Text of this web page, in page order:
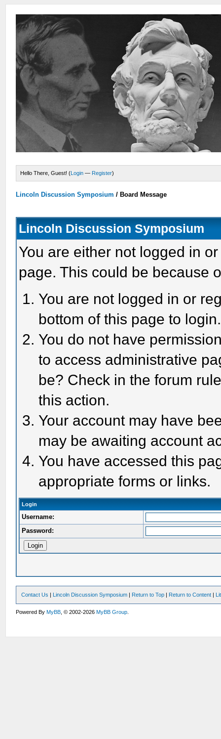
Hello There, Guest! (Login — Register)
Lincoln Discussion Symposium / Board Message
Lincoln Discussion Symposium
You are either not logged in
page. This could be because
You are not logged in or
bottom of this page to login.
You do not have
to access administrative
be? Check in the forum
this action.
Your account may have
may be awaiting account
You have accessed this
appropriate forms or links.
Login
Username:
Password:
Contact Us | Lincoln Discussion Symposium | Return to Top | Return to Content |
Powered ByMyBB , © 2002-2026MyBB Group